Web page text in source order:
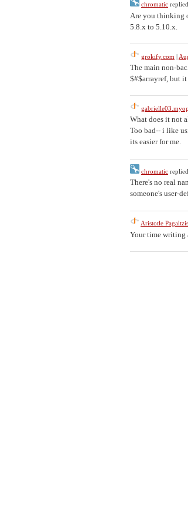
chromatic
Are you thinking
5.8.x to 5.10.x.
grokify.com |
The main non-
$#$arrayref, but
What does it not
Too bad-- i like
its easier for me.
chromatic
There's no real
someone's user-
Aristotle Pagaltzis
Your time writing